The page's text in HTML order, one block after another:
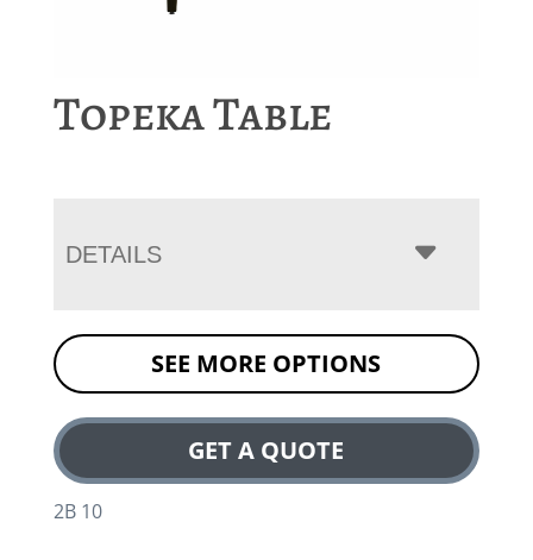
Topeka Table
DETAILS
SEE MORE OPTIONS
GET A QUOTE
2B 10